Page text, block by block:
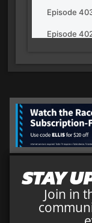
STAY
Join in